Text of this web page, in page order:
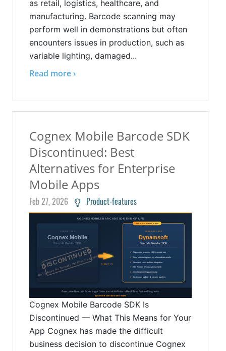
as retail, logistics, healthcare, and
manufacturing. Barcode scanning may
perform well in demonstrations but often
encounters issues in production, such as
variable lighting, damaged...
Read more ›
Cognex Mobile Barcode SDK
Discontinued: Best
Alternatives for Enterprise
Mobile Apps
Feb 27, 2026 Product-features
Cognex Mobile Barcode SDK Is
Discontinued — What This Means for Your
App Cognex has made the difficult
business decision to discontinue Cognex